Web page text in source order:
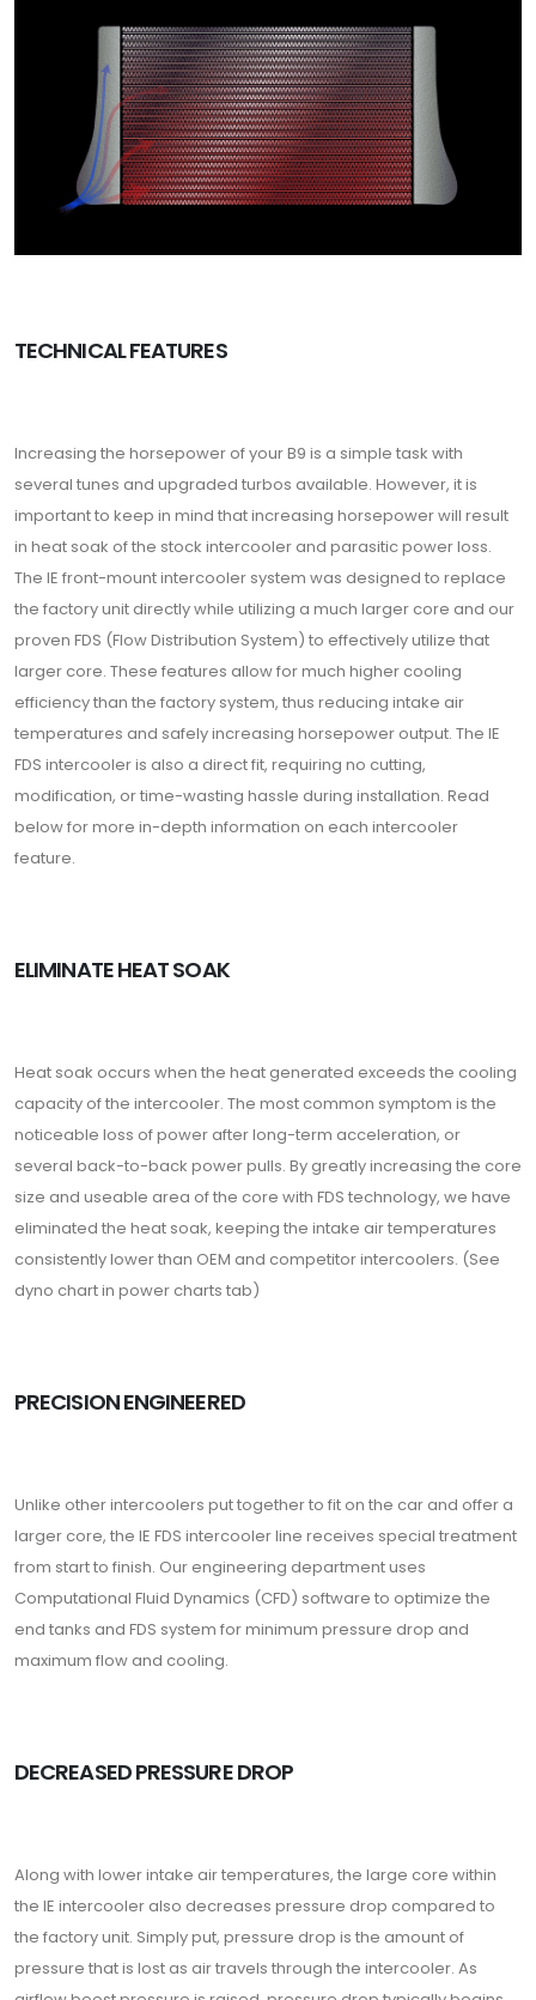
TECHNICAL FEATURES
Increasing the horsepower of your B9 is a simple task with
several tunes and upgraded turbos available. However, it is
important to keep in mind that increasing horsepower will result
in heat soak of the stock intercooler and parasitic power loss.
The IE front-mount intercooler system was designed to replace
the factory unit directly while utilizing a much larger core and our
proven FDS (Flow Distribution System) to effectively utilize that
larger core. These features allow for much higher cooling
efficiency than the factory system, thus reducing intake air
temperatures and safely increasing horsepower output. The IE
FDS intercooler is also a direct fit, requiring no cutting,
modification, or time-wasting hassle during installation. Read
below for more in-depth information on each intercooler
feature.
ELIMINATE HEAT SOAK
Heat soak occurs when the heat generated exceeds the cooling
capacity of the intercooler. The most common symptom is the
noticeable loss of power after long-term acceleration, or
several back-to-back power pulls. By greatly increasing the core
size and useable area of the core with FDS technology, we have
eliminated the heat soak, keeping the intake air temperatures
consistently lower than OEM and competitor intercoolers. (See
dyno chart in power charts tab)
PRECISION ENGINEERED
Unlike other intercoolers put together to fit on the car and offer a
larger core, the IE FDS intercooler line receives special treatment
from start to finish. Our engineering department uses
Computational Fluid Dynamics (CFD) software to optimize the
end tanks and FDS system for minimum pressure drop and
maximum flow and cooling.
DECREASED PRESSURE DROP
Along with lower intake air temperatures, the large core within
the IE intercooler also decreases pressure drop compared to
the factory unit. Simply put, pressure drop is the amount of
pressure that is lost as air travels through the intercooler. As